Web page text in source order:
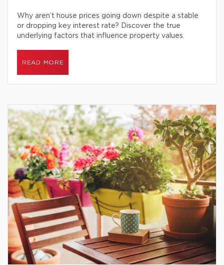
Why aren’t house prices going down despite a stable
or dropping key interest rate? Discover the true
underlying factors that influence property values.
READ MORE